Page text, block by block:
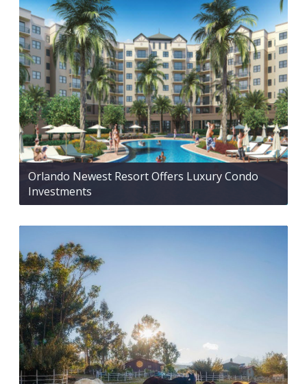
Orlando Newest Resort Offers Luxury Condo
Investments